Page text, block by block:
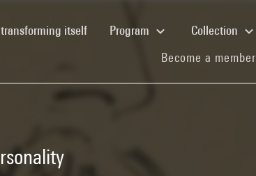
itself(current)Program Collection
Become a member